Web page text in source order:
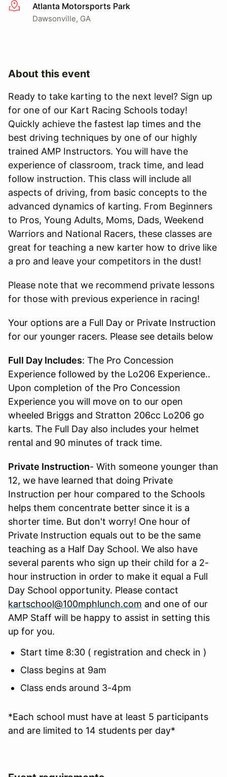
More infoAtlanta Motorsports Park
Dawsonville, GA
About this event
Ready to take karting to the next level? Sign up
for one of our Kart Racing Schools today!
Quickly achieve the fastest lap times and the
best driving techniques by one of our highly
trained AMP Instructors. You will have the
experience of classroom, track time, and lead
follow instruction. This class will include all
aspects of driving, from basic concepts to the
advanced dynamics of karting. From Beginners
to Pros, Young Adults, Moms, Dads, Weekend
Warriors and National Racers, these classes are
great for teaching a new karter how to drive like
a pro and leave your competitors in the dust!
Please note that we recommend private lessons
for those with previous experience in racing!
Your options are a Full Day or Private Instruction
for our younger racers. Please see details below
Full Day Includes: The Pro Concession
Experience followed by the Lo206 Experience..
Upon completion of the Pro Concession
Experience you will move on to our open
wheeled Briggs and Stratton 206cc Lo206 go
karts. The Full Day also includes your helmet
rental and 90 minutes of track time.
Private Instruction- With someone younger than
12, we have learned that doing Private
Instruction per hour compared to the Schools
helps them concentrate better since it is a
shorter time. But don't worry! One hour of
Private Instruction equals out to be the same
teaching as a Half Day School. We also have
several parents who sign up their child for a 2-
hour instruction in order to make it equal a Full
Day School opportunity. Please contact
kartschool@100mphlunch.com and one of our
AMP Staff will be happy to assist in setting this
up for you.
Start time 8:30 ( registration and check in )
Class begins at 9am
Class ends around 3-4pm
*Each school must have at least 5 participants
and are limited to 14 students per day*